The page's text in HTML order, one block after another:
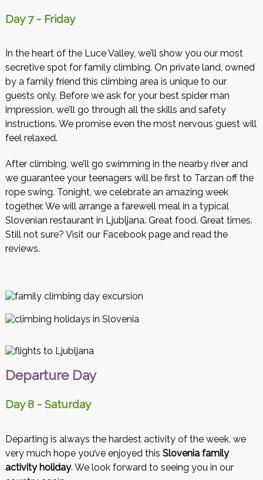
Day 7 - Friday
In the heart of the Luce Valley, we’ll show you our most
secretive spot for family climbing. On private land, owned
by a family friend this climbing area is unique to our
guests only. Before we ask for your best spider man
impression, we’ll go through all the skills and safety
instructions. We promise even the most nervous guest will
feel relaxed.
After climbing, we’ll go swimming in the nearby river and
we guarantee your teenagers will be first to Tarzan off the
rope swing. Tonight, we celebrate an amazing week
together. We will arrange a farewell meal in a typical
Slovenian restaurant in Ljubljana. Great food. Great times.
Still not sure? Visit our Facebook page and read the
reviews.
Departure Day
Day 8 - Saturday
Departing is always the hardest activity of the week, we
very much hope you’ve enjoyed this Slovenia family
activity holiday. We look forward to seeing you in our